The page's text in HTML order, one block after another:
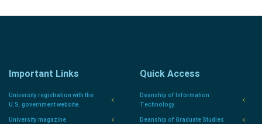
Important Links
University registration with the
U.S. government website.
University magazine
Quick Access
Deanship of Information
Technology
Deanship of Graduate Studies